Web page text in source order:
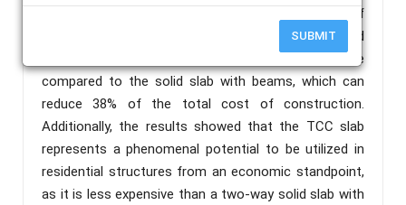
SUBMIT
Slab) accounts for 62% of the total cost of
constructing a solid slab with the same size and
architecture. Overall, the TCC slab is cost-effective
compared to the solid slab with beams, which can
reduce 38% of the total cost of construction.
Additionally, the results showed that the TCC slab
represents a phenomenal potential to be utilized in
residential structures from an economic standpoint,
as it is less expensive than a two-way solid slab with